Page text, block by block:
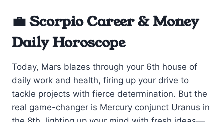
💼 Scorpio Career & Money
Daily Horoscope
Today, Mars blazes through your 6th house of
daily work and health, firing up your drive to
tackle projects with fierce determination. But the
real game-changer is Mercury conjunct Uranus in